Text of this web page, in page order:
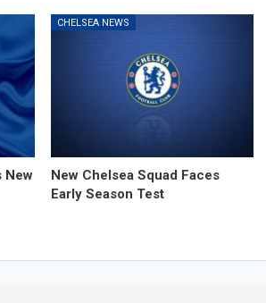
New
CHELSEA NEWS
New Chelsea Squad Faces
Early Season Test